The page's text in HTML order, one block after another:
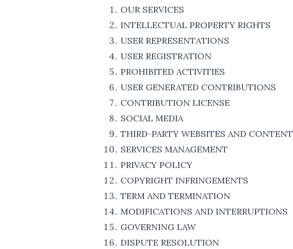
OUR SERVICES
INTELLECTUAL PROPERTY RIGHTS
USER REPRESENTATIONS
USER REGISTRATION
PROHIBITED ACTIVITIES
USER GENERATED CONTRIBUTIONS
CONTRIBUTION LICENSE
SOCIAL MEDIA
THIRD-PARTY WEBSITES AND CONTENT
SERVICES MANAGEMENT
PRIVACY POLICY
COPYRIGHT INFRINGEMENTS
TERM AND TERMINATION
MODIFICATIONS AND INTERRUPTIONS
GOVERNING LAW
DISPUTE RESOLUTION